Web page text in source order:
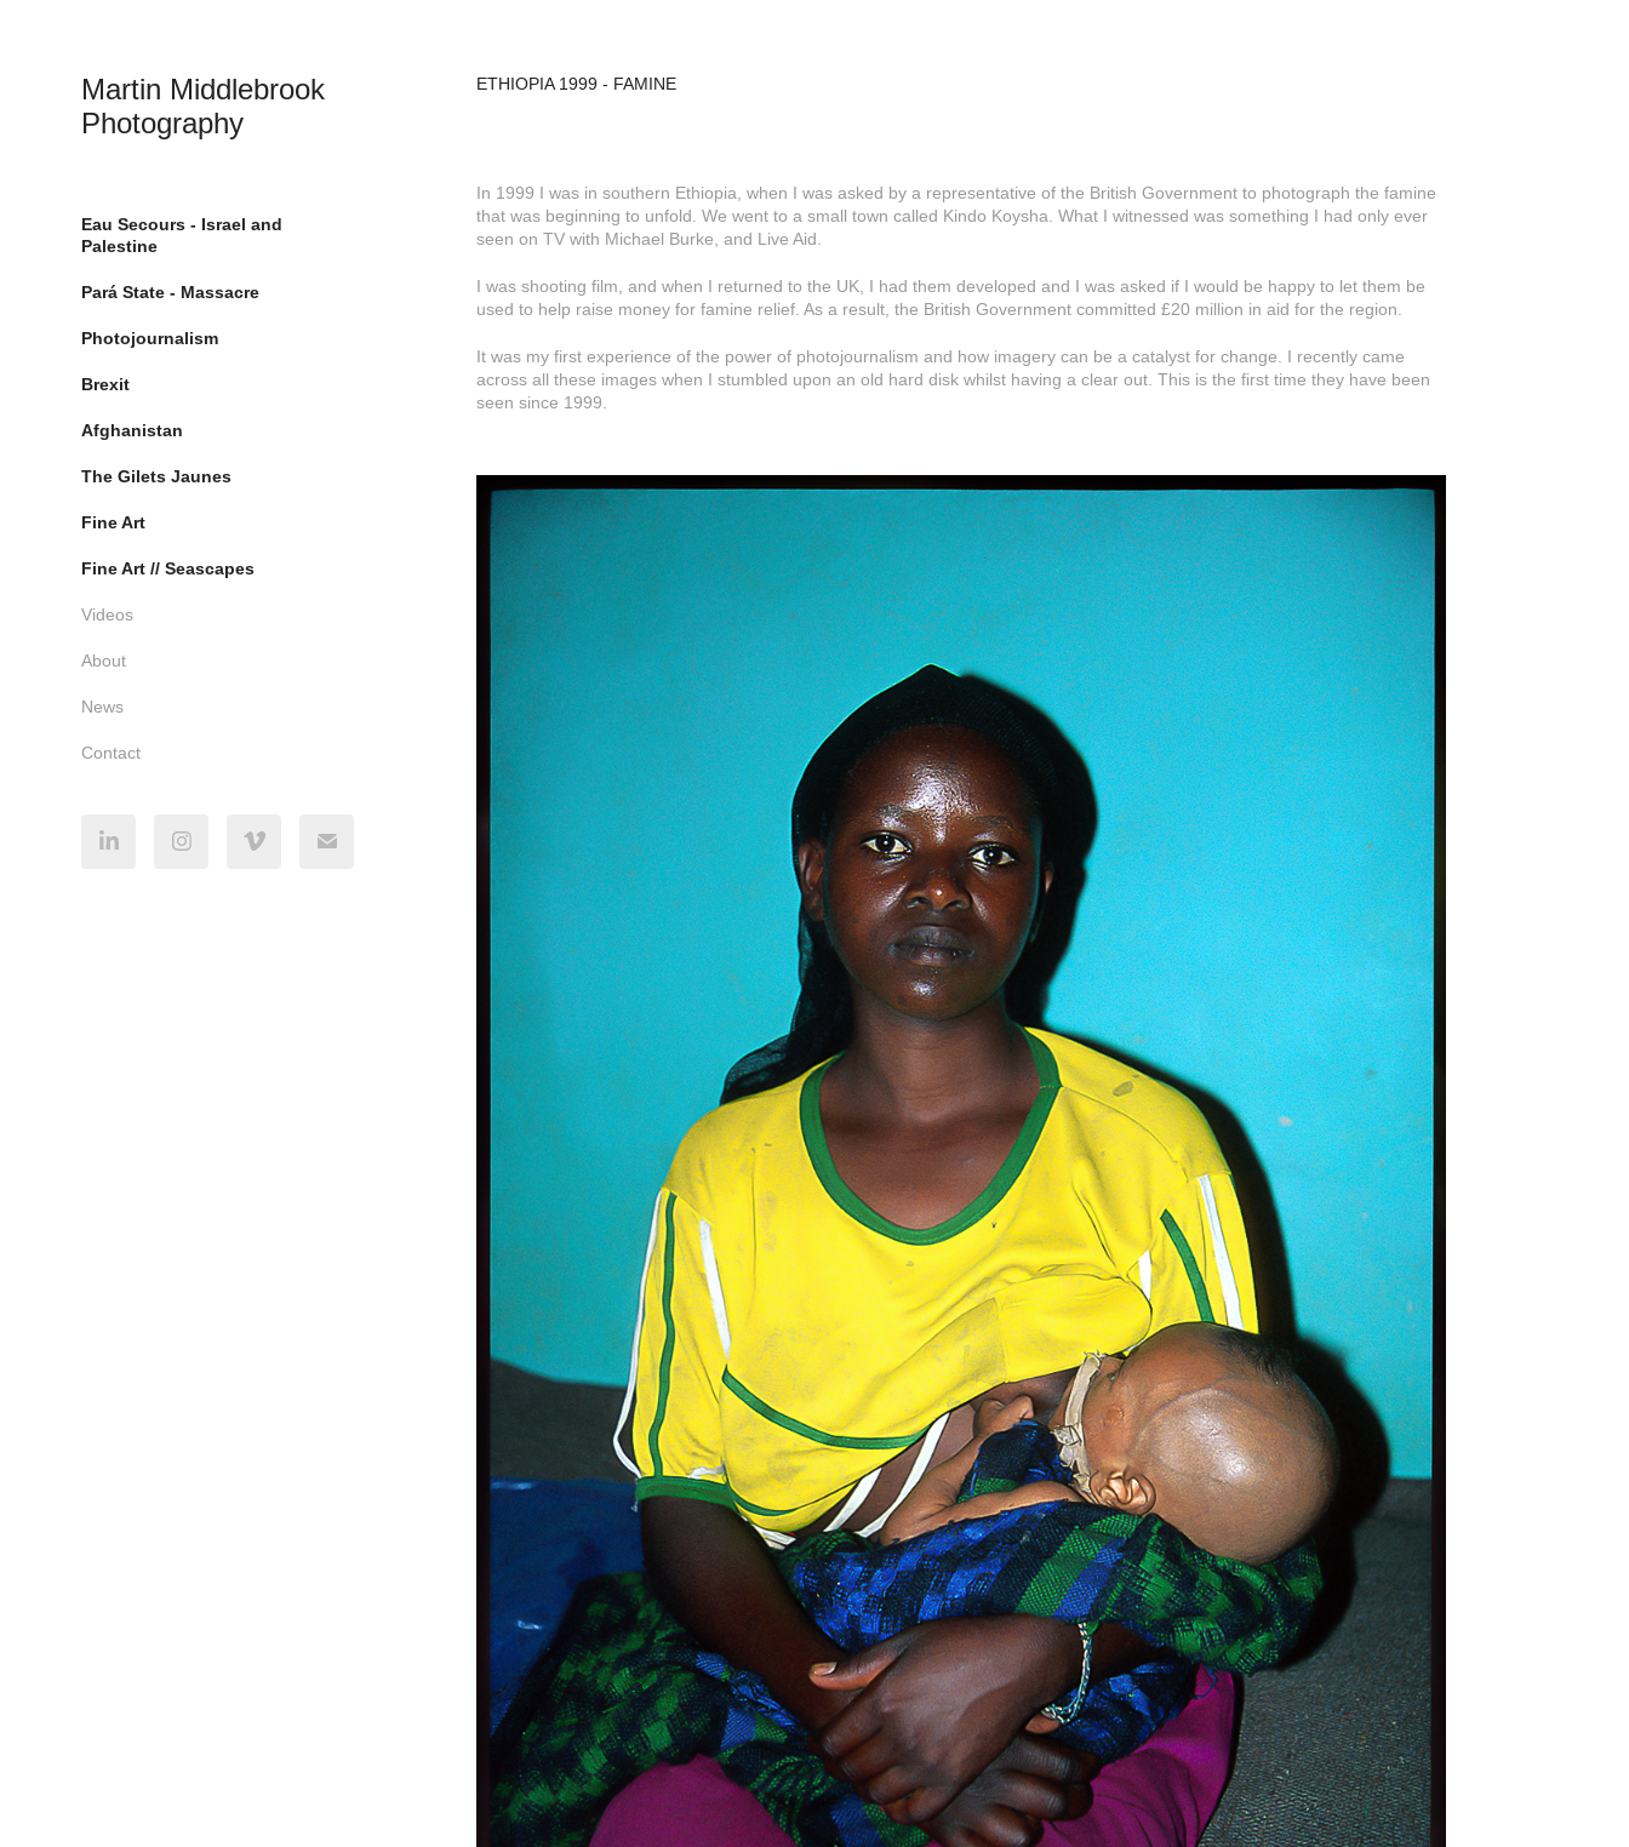
Martin Middlebrook
Photography
Eau Secours - Israel and
Palestine
Pará State - Massacre
Photojournalism
Brexit
Afghanistan
The Gilets Jaunes
Fine Art
Fine Art // Seascapes
Videos
About
News
Contact
ETHIOPIA 1999 - FAMINE
In 1999 I was in southern Ethiopia, when I was asked by a representative of the British Government to photograph the famine
that was beginning to unfold. We went to a small town called Kindo Koysha. What I witnessed was something I had only ever
seen on TV with Michael Burke, and Live Aid.
I was shooting film, and when I returned to the UK, I had them developed and I was asked if I would be happy to let them be
used to help raise money for famine relief. As a result, the British Government committed £20 million in aid for the region.
It was my first experience of the power of photojournalism and how imagery can be a catalyst for change. I recently came
across all these images when I stumbled upon an old hard disk whilst having a clear out. This is the first time they have been
seen since 1999.